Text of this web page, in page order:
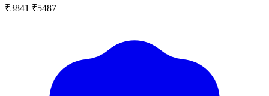
₹3841 ₹5487